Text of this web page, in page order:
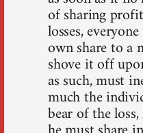
of sharing
losses,
own share to a
shove it off
as such, must
much the
bear of the